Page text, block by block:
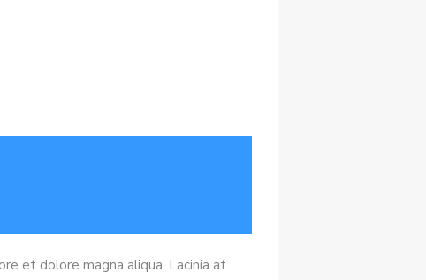
et dolore magna aliqua. Lacinia at